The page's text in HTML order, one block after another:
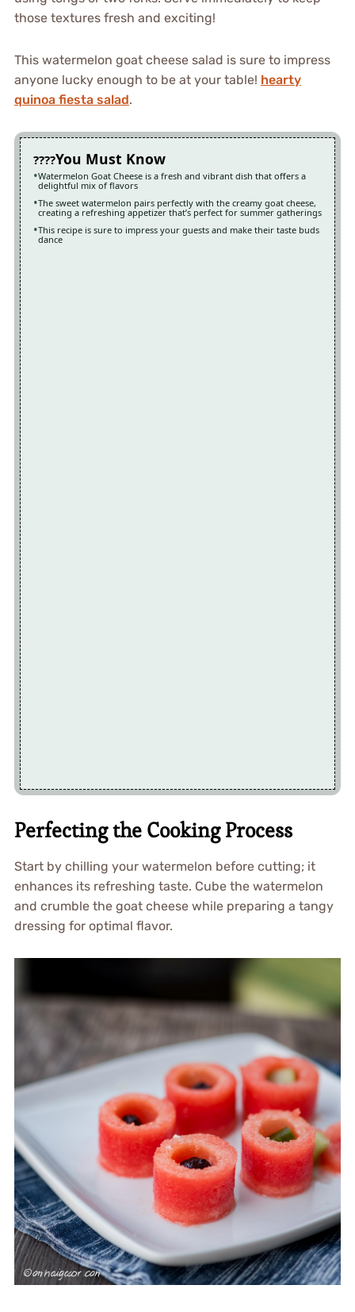
those textures fresh and exciting!
This watermelon goat cheese salad is sure to impress
anyone lucky enough to be at your table! hearty
quinoa fiesta salad.
You Must Know
Watermelon Goat Cheese is a fresh and vibrant dish that offers a
delightful mix of flavors
The sweet watermelon pairs perfectly with the creamy goat cheese,
creating a refreshing appetizer that’s perfect for summer gatherings
This recipe is sure to impress your guests and make their taste buds
dance
Perfecting the Cooking Process
Start by chilling your watermelon before cutting; it
enhances its refreshing taste. Cube the watermelon
and crumble the goat cheese while preparing a tangy
dressing for optimal flavor.